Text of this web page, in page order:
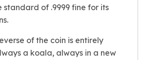
standard of .9999 fine for its
of the coin is entirely
a koala, always in a new